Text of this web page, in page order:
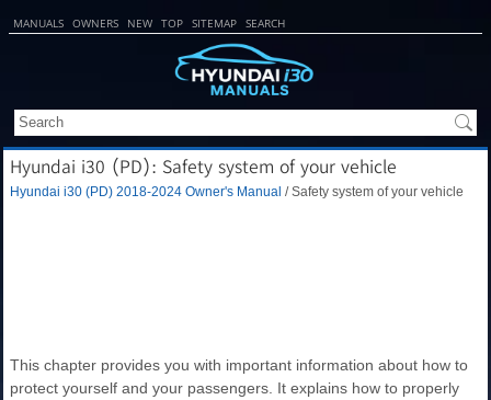
MANUALS OWNERS NEW TOP SITEMAP SEARCH
Hyundai i30 (PD): Safety system of your vehicle
Hyundai i30 (PD) 2018-2024 Owner's Manual / Safety system of your vehicle
This chapter provides you with important information about how to
protect yourself and your passengers. It explains how to properly